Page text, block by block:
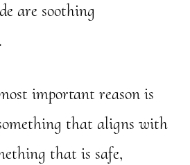
are soothing
important reason is
that aligns with
that is safe,